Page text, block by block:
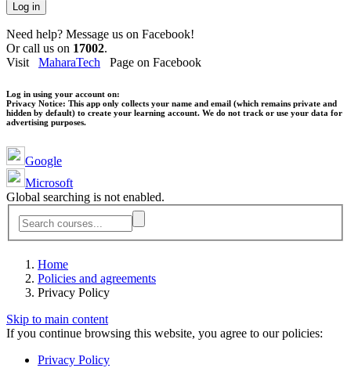
Log in
Need help? Message us on Facebook!
Or call us on 17002.
Visit MaharaTech Page on Facebook
Log in using your account on:
Privacy Notice: This app only collects your name and email (which remains private and
hidden by default) to create your learning account. We do not track or use your data for
advertising purposes.
Google
Microsoft
Global searching is not enabled.
Home
Policies and agreements
Privacy Policy
Skip to main content
If you continue browsing this website, you agree to our policies:
Privacy Policy